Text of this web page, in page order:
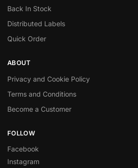
Back In Stock
Distributed Labels
Quick Order
ABOUT
Privacy and Cookie Policy
Terms and Conditions
Become a Customer
FOLLOW
Facebook
Instagram